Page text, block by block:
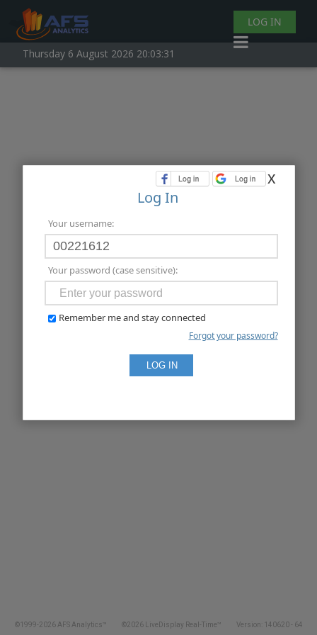
LOG IN
Thursday 6 August 2026 20:03:31
©1999-2026 AFS Analytics™ ©2026 LiveDisplay Real-Time™ Version: 140620 - 64
Log In
Your username:
Your password (case sensitive):
Remember me and stay connected
Forgot your password?
x